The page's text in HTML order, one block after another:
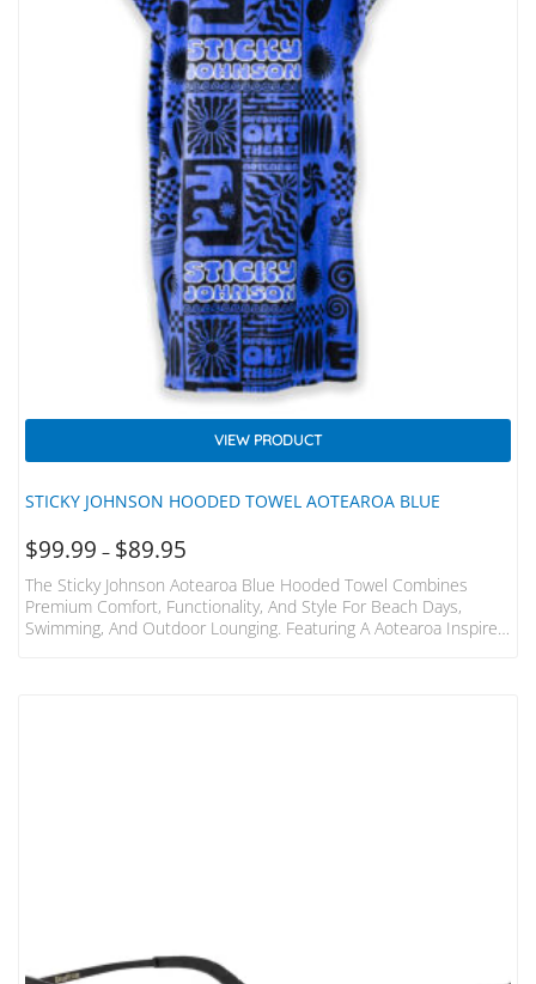
STICKY JOHNSON HOODED TOWEL AOTEAROA BLUE
VIEW PRODUCT
$89.95
–
$99.99
The Sticky Johnson Aotearoa Blue Hooded Towel Combines
Premium Comfort, Functionality, And Style For Beach Days,
Swimming, And Outdoor Lounging. Featuring A Aotearoa Inspired